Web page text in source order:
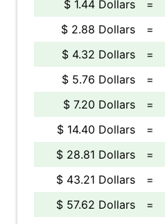
$ 1.44 Dollars =
$ 2.88 Dollars
=
$ 4.32 Dollars
=
$ 5.76 Dollars
=
$ 7.20 Dollars
=
$ 14.40 Dollars
=
$ 28.81 Dollars
=
$ 43.21 Dollars
=
$ 57.62 Dollars
=